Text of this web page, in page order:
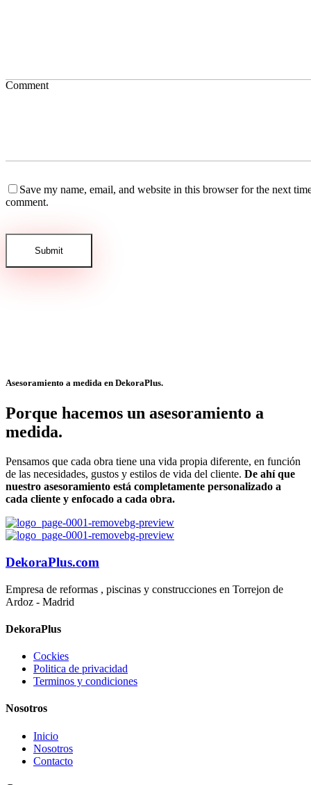
Save my name, email, and website in this browser for the next
comment.
Comment
Asesoramiento a medida en DekoraPlus.
Porque hacemos un asesoramiento a
medida.
Pensamos que cada obra tiene una vida propia diferente, en función
de las necesidades, gustos y estilos de vida del cliente. De ahí que
nuestro asesoramiento está completamente personalizado a
cada cliente y enfocado a cada obra.
DekoraPlus.com
Empresa de reformas , piscinas y construcciones en Torrejon de
Ardoz - Madrid
DekoraPlus
Cockies
Politica de privacidad
Terminos y condiciones
Nosotros
Inicio
Nosotros
Contacto